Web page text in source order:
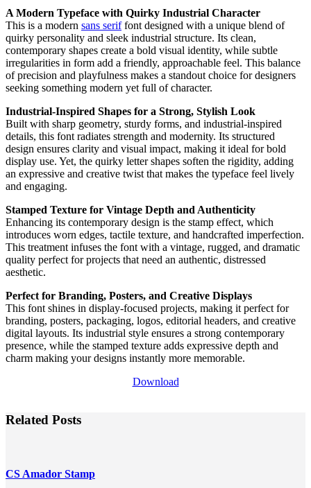
A Modern Typeface with Quirky Industrial Character
This is a modern sans seriffont designed with a unique blend of
quirky personality and sleek industrial structure. Its clean,
contemporary shapes create a bold visual identity, while subtle
irregularities in form add a friendly, approachable feel. This balance
of precision and playfulness makes a standout choice for designers
seeking something modern yet full of character.
Industrial-Inspired Shapes for a Strong, Stylish Look
Built with sharp geometry, sturdy forms, and industrial-inspired
details, this font radiates strength and modernity. Its structured
design ensures clarity and visual impact, making it ideal for bold
display use. Yet, the quirky letter shapes soften the rigidity, adding
an expressive and creative twist that makes the typeface feel lively
and engaging.
Stamped Texture for Vintage Depth and Authenticity
Enhancing its contemporary design is the stamp effect, which
introduces worn edges, tactile texture, and handcrafted imperfection.
This treatment infuses the font with a vintage, rugged, and dramatic
quality perfect for projects that need an authentic, distressed
aesthetic.
Perfect for Branding, Posters, and Creative Displays
This font shines in display-focused projects, making it perfect for
branding, posters, packaging, logos, editorial headers, and creative
digital layouts. Its industrial style ensures a strong contemporary
presence, while the stamped texture adds expressive depth and
charm making your designs instantly more memorable.
Download
Related Posts
CS Amador Stamp